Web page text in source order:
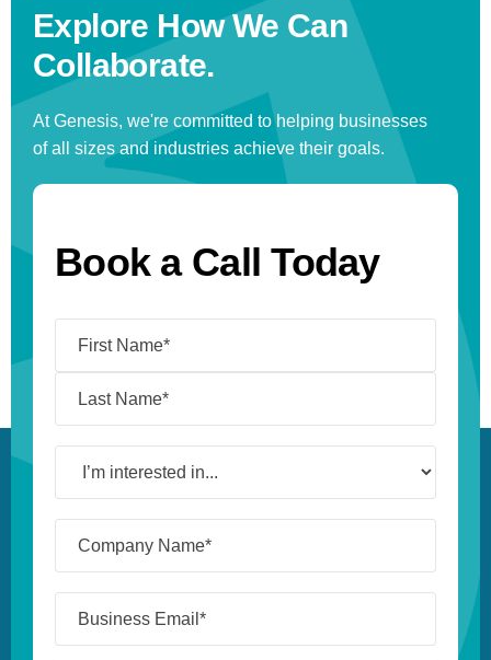
Explore How We Can
Collaborate.
At Genesis, we're committed to helping businesses
of all sizes and industries achieve their goals.
Book a Call Today
interested
in...
Name*
(Required)
Email*
(Required)